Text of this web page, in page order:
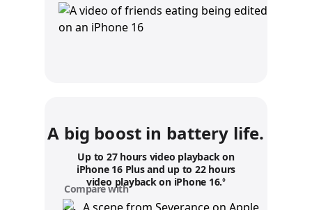
A big boost in battery life.
Up to 27 hours video playback on
iPhone 16 Plus and up to 22 hours
video playback on iPhone 16.◊
Compare withy
o